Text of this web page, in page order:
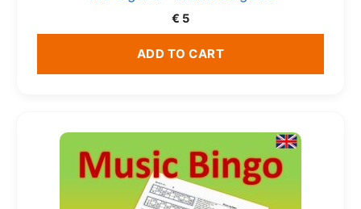
€ 5
ADD TO CART